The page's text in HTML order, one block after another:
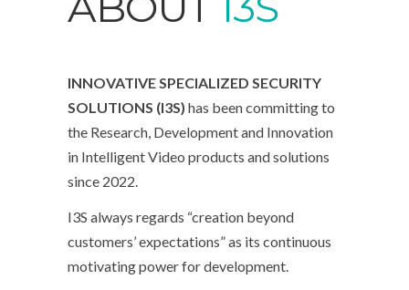
INNOVATIVE SPECIALIZED SECURITY
SOLUTIONS (I3S) has been committing to
the Research, Development and Innovation
in Intelligent Video products and solutions
since 2022.
I3S always regards “creation beyond
customers’ expectations” as its continuous
motivating power for development.